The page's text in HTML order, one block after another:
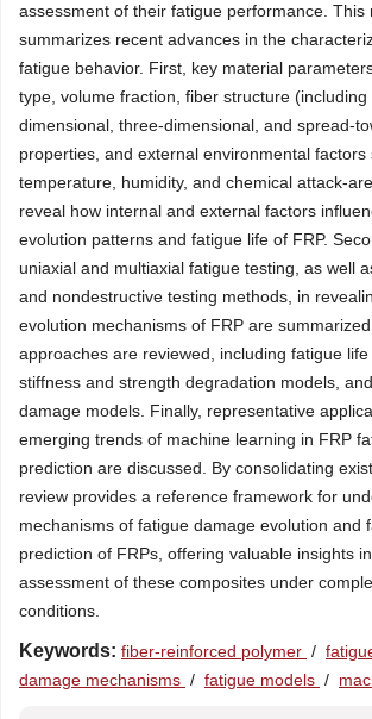
assessment of their fatigue performance. This
summarizes recent advances in the
fatigue behavior. First, key material
type, volume fraction, fiber structure
dimensional, three-dimensional, and spread-
properties, and external environmental factors
temperature, humidity, and chemical attack-
reveal how internal and external factors
evolution patterns and fatigue life of FRP.
uniaxial and multiaxial fatigue testing, as well
and nondestructive testing methods, in
evolution mechanisms of FRP are
approaches are reviewed, including fatigue life
stiffness and strength degradation models,
damage models. Finally, representative
emerging trends of machine learning in FRP
prediction are discussed. By consolidating
review provides a reference framework for
mechanisms of fatigue damage evolution and
prediction of FRPs, offering valuable insights
assessment of these composites under
conditions.
Keywords: fiber-reinforced polymer /
damage mechanisms / fatigue models /